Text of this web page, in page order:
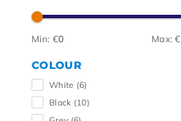
Min: €0 Max: €
COLOUR
White (6)
Black (10)